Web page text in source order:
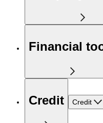
Financial
Credit Credit